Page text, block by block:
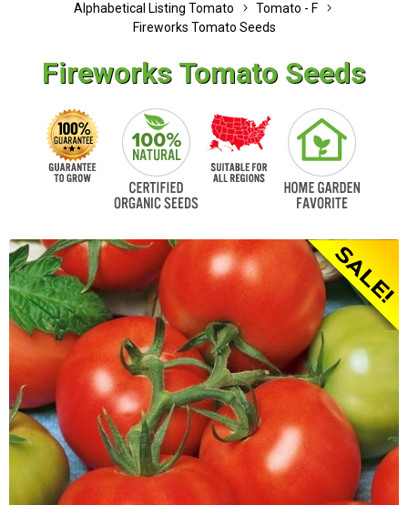
Alphabetical Listing Tomato
Tomato - F
Fireworks Tomato Seeds
Fireworks Tomato Seeds